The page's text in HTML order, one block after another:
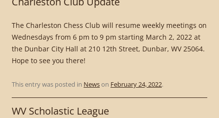
The Charleston Chess Club will resume weekly meetings on
Wednesdays from 6 pm to 9 pm starting March 2, 2022 at
the Dunbar City Hall at 210 12th Street, Dunbar, WV 25064.
Hope to see you there!
This entry was posted in Newson February 24, 2022.
WV Scholastic League